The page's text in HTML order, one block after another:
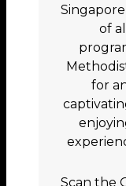
of
for
Scan the